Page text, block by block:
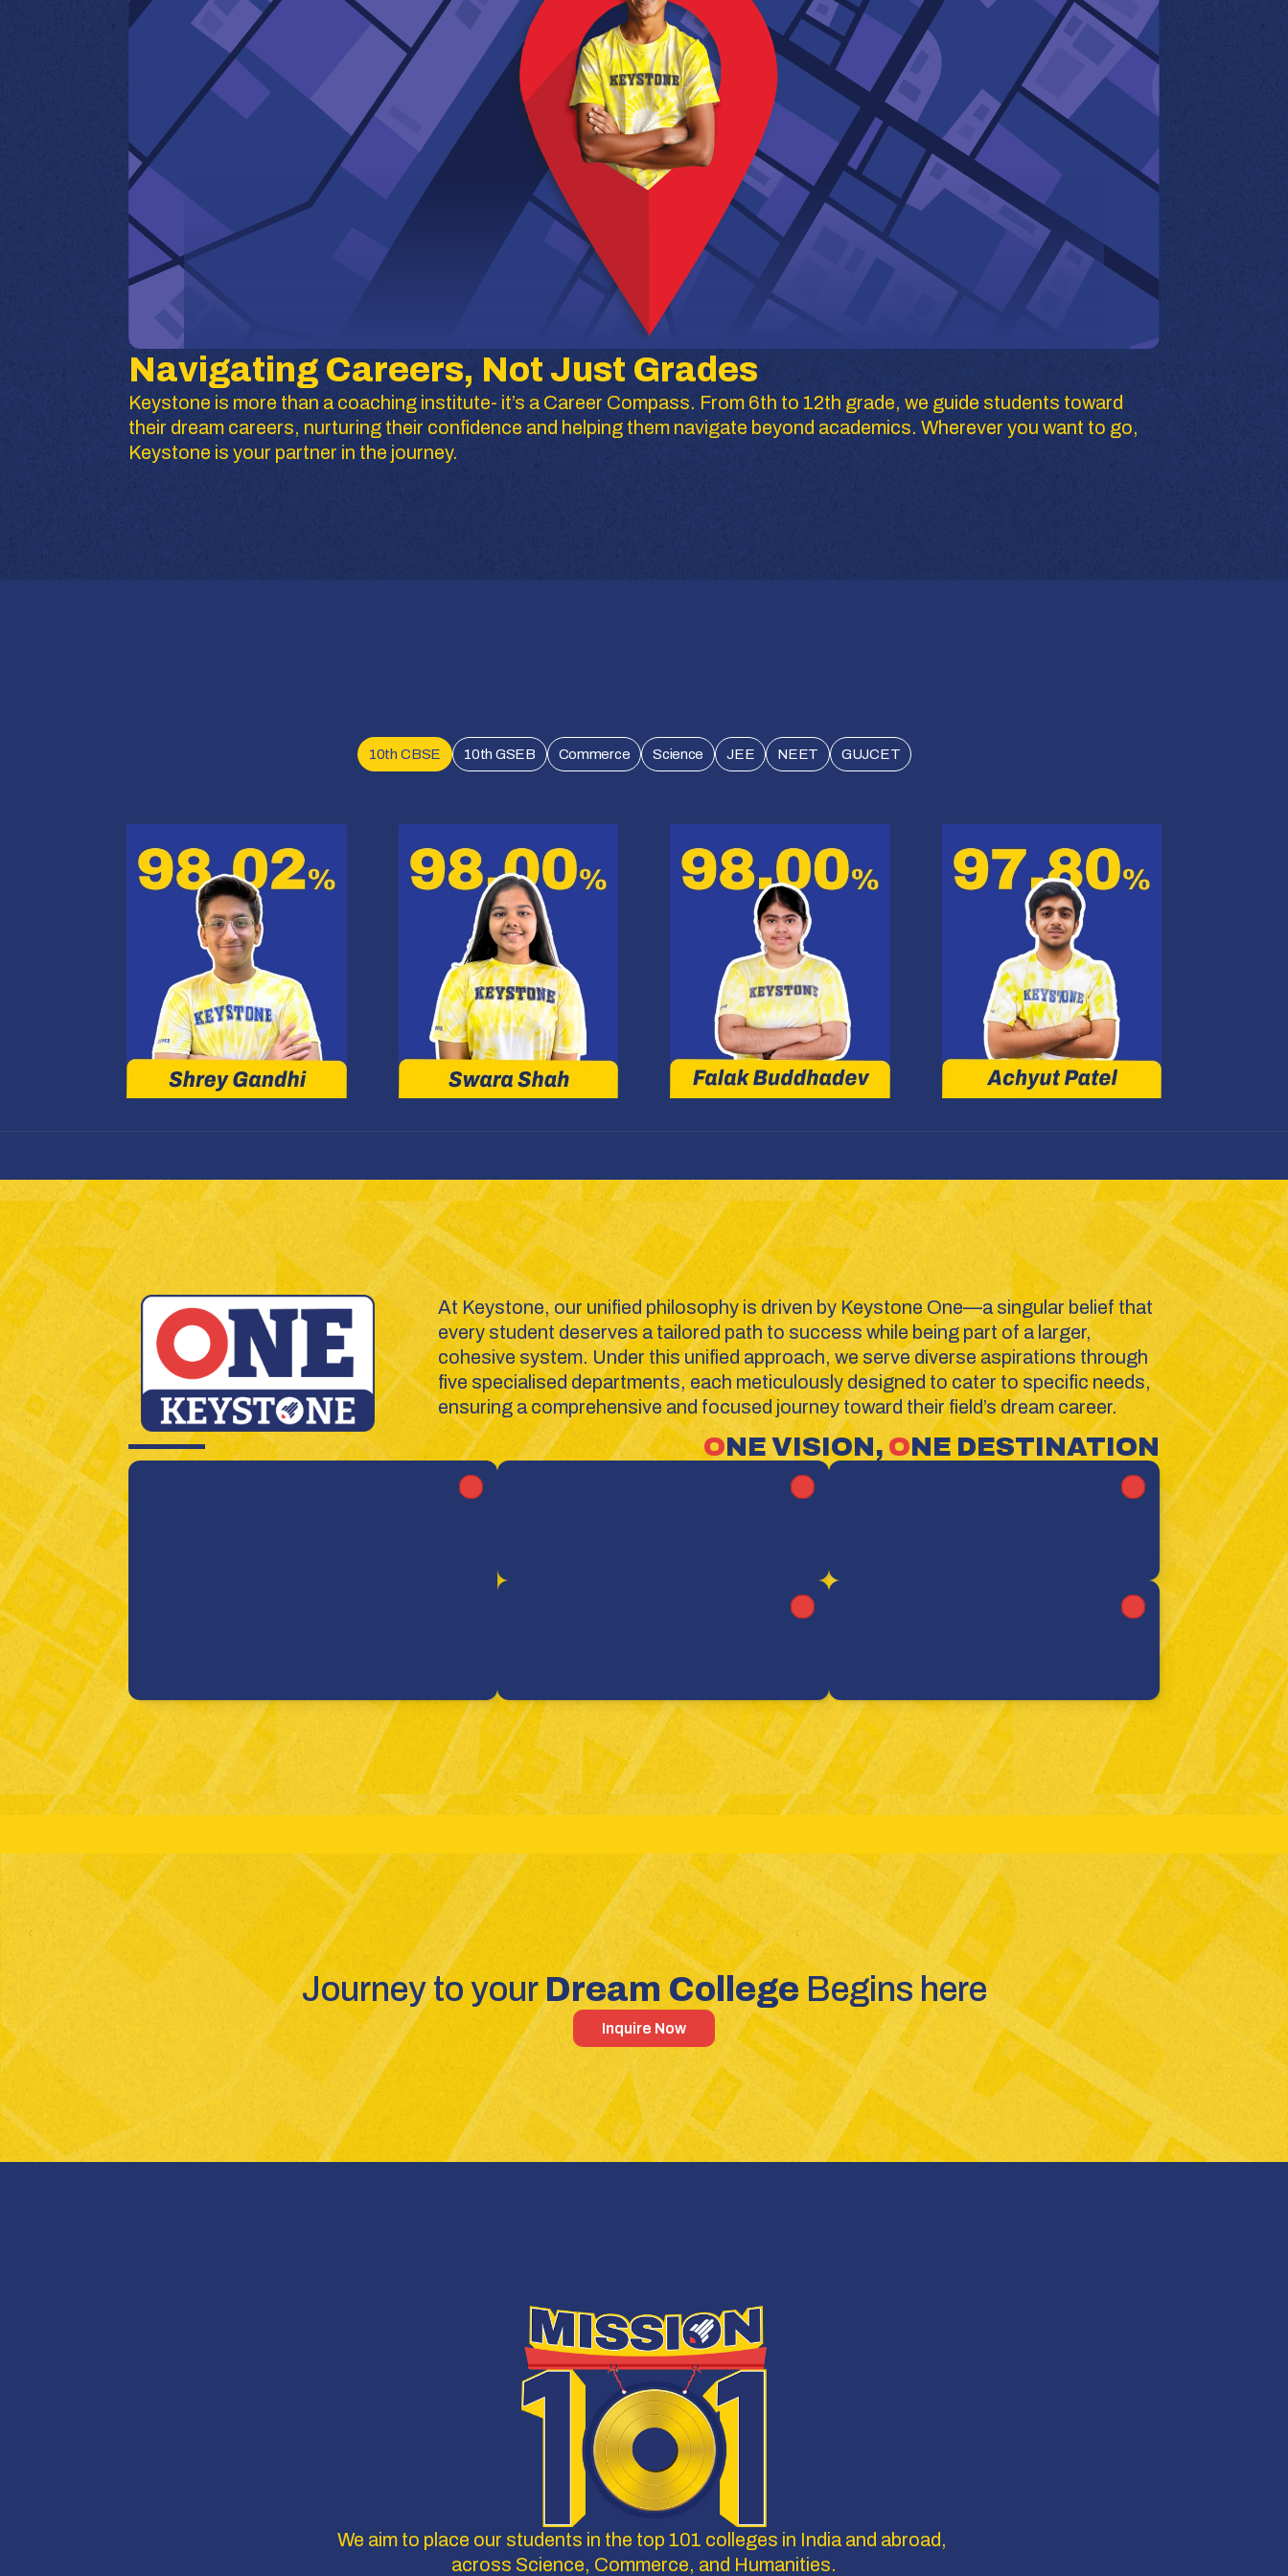
Navigating Careers, Not Just Grades
Keystone is more than a coaching institute- it’s a Career Compass. From 6th to 12th grade, we guide students toward
their dream careers, nurturing their confidence and helping them navigate beyond academics. Wherever you want to go,
Keystone is your partner in the journey.
10th CBSE 10th GSEB Commerce Science JEE NEET GUJCET
At Keystone, our unified philosophy is driven by Keystone One—a singular belief that
every student deserves a tailored path to success while being part of a larger,
cohesive system. Under this unified approach, we serve diverse aspirations through
five specialised departments, each meticulously designed to cater to specific needs,
ensuring a comprehensive and focused journey toward their field’s dream career.
ONE VISION, ONE DESTINATION
Journey to your Dream College Begins here
Inquire Now
We aim to place our students in the top 101 colleges in India and abroad,
across Science, Commerce, and Humanities.